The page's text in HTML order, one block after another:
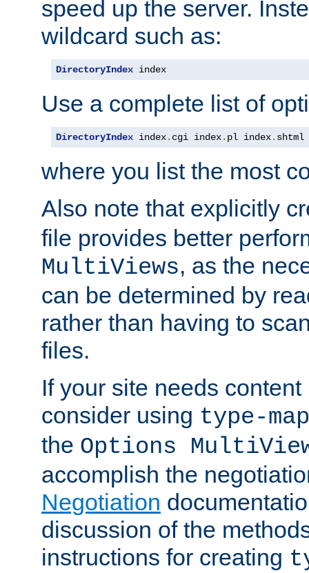
speed up the server.
wildcard such as:
DirectoryIndex index
Use a complete list of
DirectoryIndex index. cgi index. pl index. shtml
where you list the most
Also note that explicitly
file provides better
MultiViews, as the
can be determined by
rather than having to
files.
If your site needs
consider using type-map
the Options
accomplish the
Negotiation
discussion of the
instructions for creating